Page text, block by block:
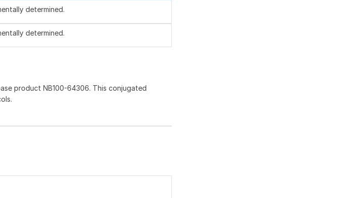
determined.
determined.
product NB100-64306. This conjugated